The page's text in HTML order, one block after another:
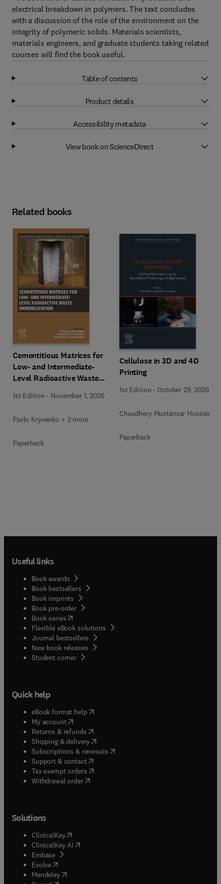
electrical breakdown in polymers. The text concludes
with a discussion of the role of the environment on the
integrity of polymeric solids. Materials scientists,
materials engineers, and graduate students taking related
courses will find the book useful.
Table of contents
Product details
Accessibility metadata
View book on ScienceDirect
Related books
Cementitious Matrices for
Low- and Intermediate-
Level Radioactive Waste
1st Edition - November 1, 2026
Pavlo Kryvenko + 2 more
Paperback
Cellulose in 3D and 4D
Printing
1st Edition - October 29, 2026
Chaudhery Mustansar Hussain
Paperback
Useful links
Book awards
Book bestsellers
Book imprints
Book pre-order
Book series(opens in new tab/window
Flexible eBook solutions
Journal bestsellers
New book releases
Student corner( opens in new tab/window
Quick help
eBook format help( opens in new tab/window
My account( opens in new tab/window
Returns & refunds( opens in new tab/window
Shipping & delivery(opens in new tab/window
Subscriptions & renewals( opens in new tab/window
Support & contact( opens in new tab/window
Tax exempt orders( opens in new tab/window
Withdrawal order
Solutions
ClinicalKey(opens in new tab/window
ClinicalKey AI opens in new tab/window
Embase( opens in new tab/window
Evolve(opens in new tab/window
Mendeley( opens in new tab/window